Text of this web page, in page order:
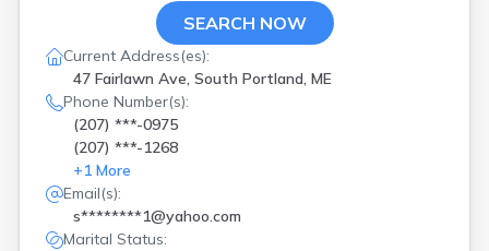
SEARCH NOW
Current Address(es):
47 Fairlawn Ave, South Portland, ME
Phone Number(s):
(207) ***-0975
(207) ***-1268
+1 More
Email(s):
s********1@yahoo.com
Marital Status: